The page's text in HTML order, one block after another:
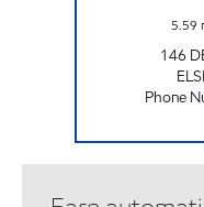
5.59
146
Phone